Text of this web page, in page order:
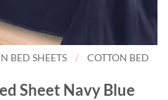
BED SHEETS /
COTTON BED
Sheet Navy Blue